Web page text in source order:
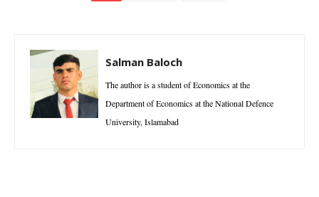
Salman Baloch
The author is a student of Economics at the
Department of Economics at the National Defence
University, Islamabad